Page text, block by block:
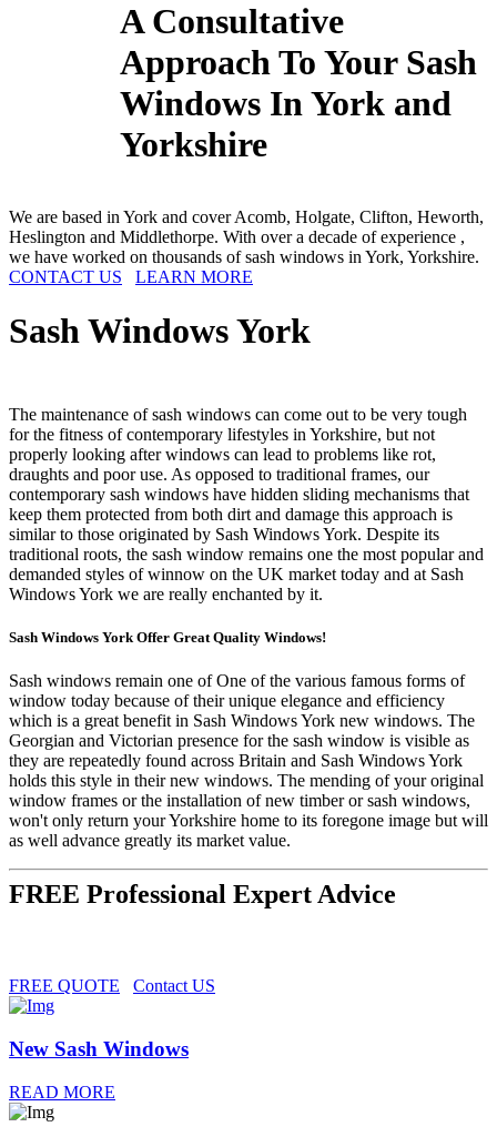
A Consultative
Approach To Your Sash
Windows In York and
Yorkshire
We are based in York and cover Acomb, Holgate, Clifton, Heworth,
Heslington and Middlethorpe. With over a decade of experience ,
we have worked on thousands of sash windows in York, Yorkshire.
CONTACT US
LEARN MORE
Sash WindowsYork
The maintenance of sash windows can come out to be very tough
for the fitness of contemporary lifestyles in Yorkshire, but not
properly looking after windows can lead to problems like rot,
draughts and poor use. As opposed to traditional frames, our
contemporary sash windows have hidden sliding mechanisms that
keep them protected from both dirt and damage this approach is
similar to those originated by Sash Windows York. Despite its
traditional roots, the sash window remains one the most popular and
demanded styles of winnow on the UK market today and at Sash
Windows York we are really enchanted by it.
Sash Windows York Offer Great Quality Windows!
Sash windows remain one of One of the various famous forms of
window today because of their unique elegance and efficiency
which is a great benefit in Sash Windows York new windows. The
Georgian and Victorian presence for the sash window is visible as
they are repeatedly found across Britain and Sash Windows York
holds this style in their new windows. The mending of your original
window frames or the installation of new timber or sash windows,
won't only return your Yorkshire home to its foregone image but will
as well advance greatly its market value.
FREE Professional Expert Advice
FREE QUOTE Contact US
New Sash Windows
READ MORE